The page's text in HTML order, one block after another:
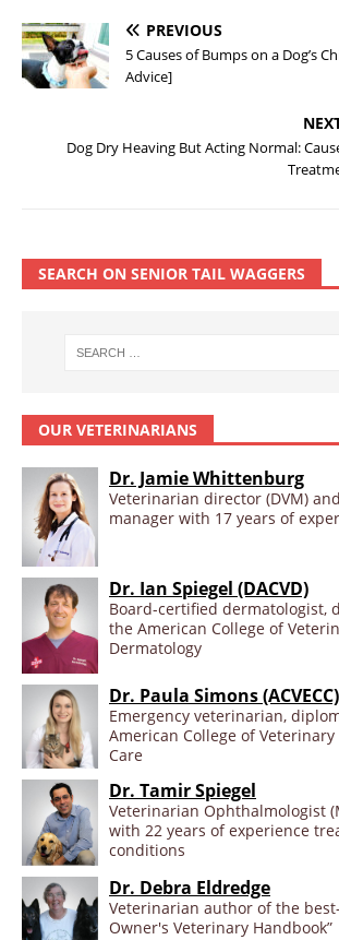
PREVIOUS
5 Causes of Bumps on a Dog’s
Advice]
Dog Dry Heaving But Acting Normal:
SEARCH ON SENIOR TAIL WAGGERS
OUR VETERINARIANS
Dr. Jamie Whittenburg
Veterinarian director (DVM)
manager with 17 years of
Dr. Ian Spiegel (DACVD)
Board-certified dermatologist,
the American College of
Dermatology
Dr. Paula Simons (ACVECC)
Emergency veterinarian,
American College of Veterinary
Care
Dr. Tamir Spiegel
Veterinarian Ophthalmologist
with 22 years of experience
conditions
Dr. Debra Eldredge
Veterinarian author of the
Owner's Veterinary Handbook”